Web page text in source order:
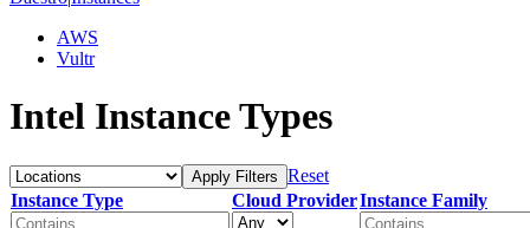
AWS
Vultr
Intel Instance Types
Apply Filters Reset
Instance Type
Cloud ProviderInstance Family